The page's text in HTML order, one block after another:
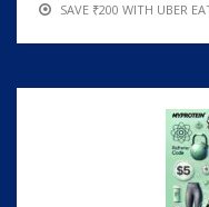
SAVE ₹200 WITH UBER